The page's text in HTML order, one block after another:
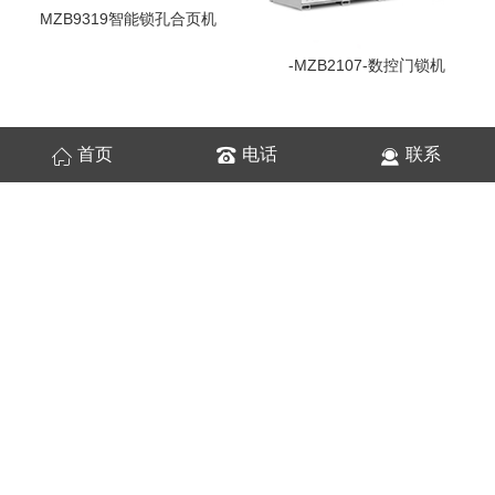
MZB9319智能锁孔合页机
-MZB2107-数控门锁机
首页 电话 联系